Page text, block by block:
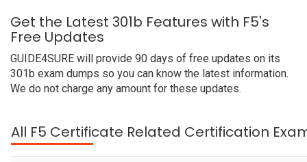
Get the Latest 301b Features with F5's
Free Updates
GUIDE4SURE will provide 90 days of free updates on its
301b exam dumps so you can know the latest information.
We do not charge any amount for these updates.
All F5 Certificate Related Certification